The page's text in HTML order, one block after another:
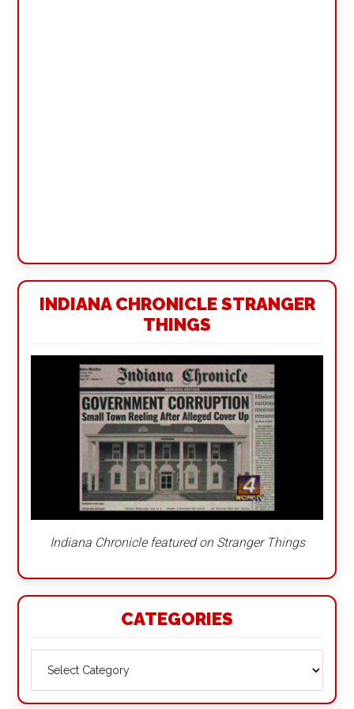
INDIANA CHRONICLE STRANGER
THINGS
Indiana Chronicle featured on Stranger Things
CATEGORIES